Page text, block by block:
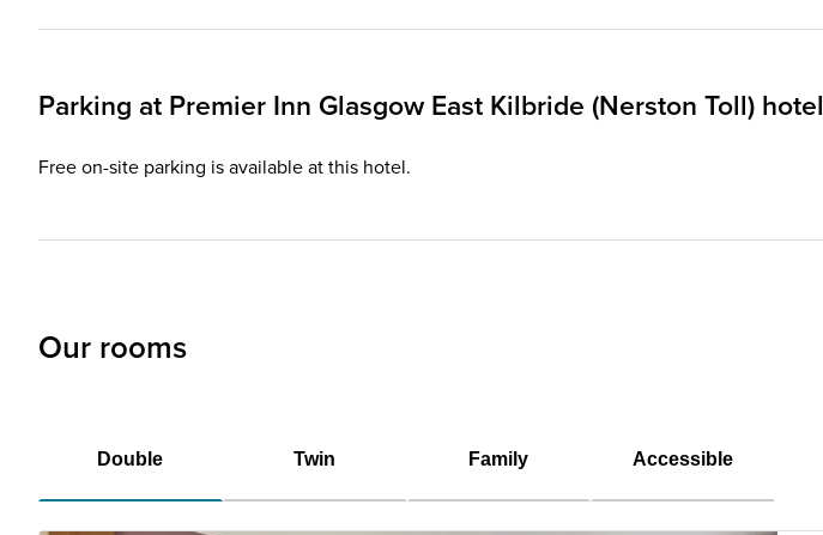
Parking at Premier Inn Glasgow East Kilbride (Nerston Toll) hotel
Free on-site parking is available at this hotel.
Our rooms
Double Twin Family Accessible